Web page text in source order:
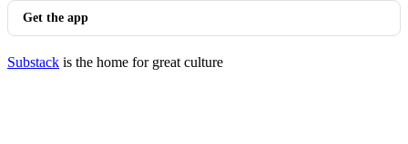
Get the app
Substack is the home for great culture